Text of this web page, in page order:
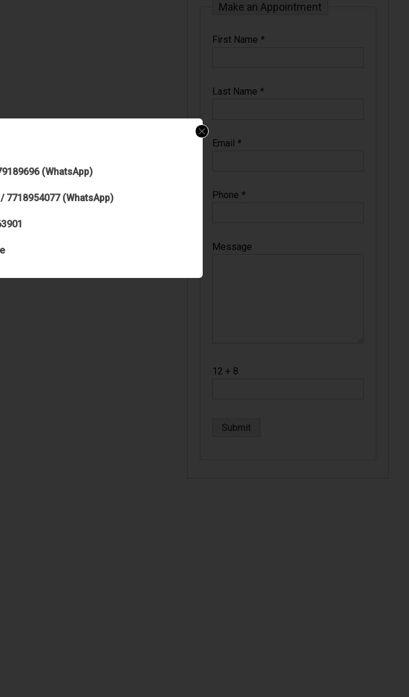
Make an Appointment
First Name *
Last Name *
Email *
Phone *
Message
12 + 8
(WhatsApp)
7718954077 (WhatsApp)